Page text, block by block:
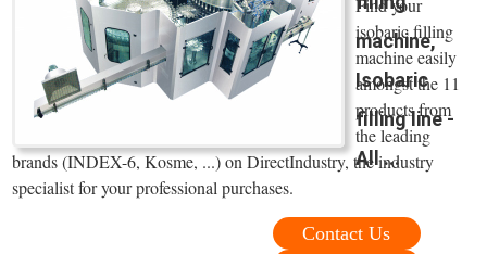
machine,
Isobaric
filling line -
All ...
Find your
isobaric filling
machine easily
amongst the 11
products from
the leading
brands (INDEX-6, Kosme, ...) on DirectIndustry, the industry
specialist for your professional purchases.
Contact Us